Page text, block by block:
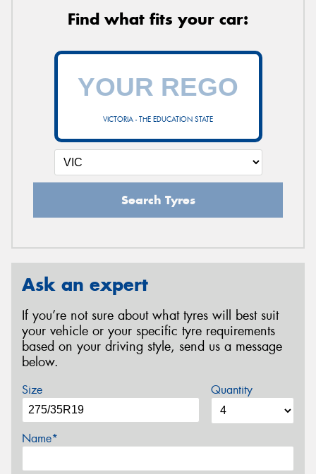
Find what fits your car:
VICTORIA - THE EDUCATION STATE
Search Tyres
Ask an expert
If you’re not sure about what tyres will best suit
your vehicle or your specific tyre requirements
based on your driving style, send us a message
below.
Size Quantity
Name*